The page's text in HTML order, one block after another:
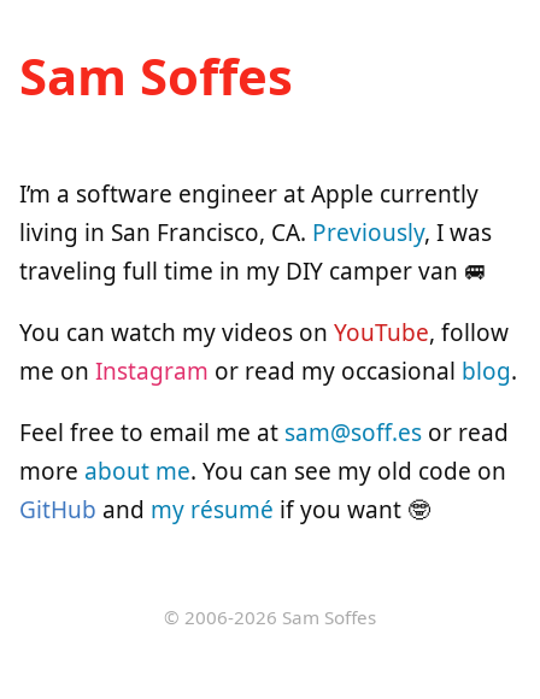
Sam Soffes
I’m a software engineer at Apple currently
living in San Francisco, CA. Previously, I was
traveling full time in my DIY camper van 🚐
You can watch my videos on YouTube, follow
me on Instagram or read my occasional blog.
Feel free to email me at sam@soff.es or read
more about me. You can see my old code on
GitHub and my résumé if you want 🤓
© 2006-2026 Sam Soffes